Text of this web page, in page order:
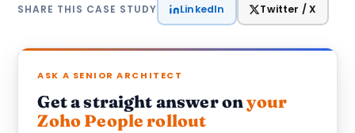
SHARE THIS CASE STUDY LinkedIn Twitter / X
ASK A SENIOR ARCHITECT
Get a straight answer onyour
Zoho People rollout